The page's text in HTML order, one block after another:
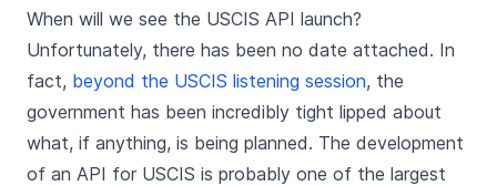
When will we see the USCIS API launch?
Unfortunately, there has been no date attached. In
fact, beyond the USCIS listening session, the
government has been incredibly tight lipped about
what, if anything, is being planned. The development
of an API for USCIS is probably one of the largest